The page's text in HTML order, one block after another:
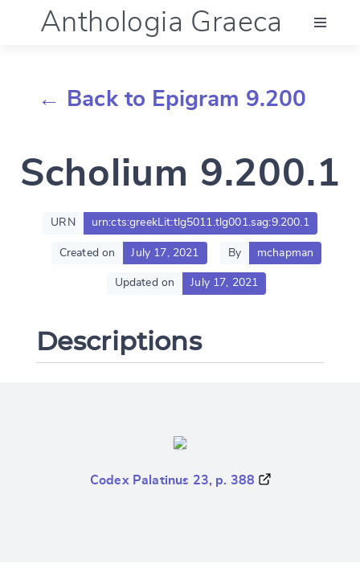
Anthologia Graeca
Documentation
Account
← Back to Epigram 9.200
Scholium 9.200.1
URN urn:cts:greekLit:tlg5011.tlg001.sag:9.200.1
Created on July 17, 2021 By mchapman
Updated on July 17, 2021
Descriptions
Codex Palatinus 23, p. 388